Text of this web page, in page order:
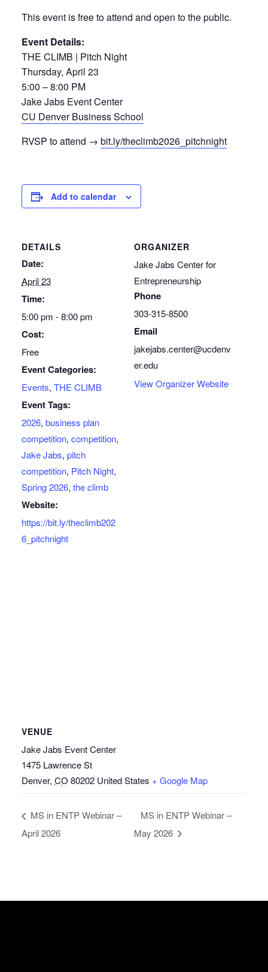
This event is free to attend and open to the public.
Event Details:
THE CLIMB | Pitch Night
Thursday, April 23
5:00 – 8:00 PM
Jake Jabs Event Center
CU Denver Business School
RVSP to attend → bit.ly/theclimb2026_pitchnight
Add to calendar
DETAILS
Date:
April 23
Time:
5:00 pm - 8:00 pm
Cost:
Free
Event Categories:
Events, THE CLIMB
Event Tags:
2026, business plan
competition, competition,
Jake Jabs, pitch
competition, Pitch Night,
Spring 2026, the climb
Website:
https://bit.ly/theclimb202
6_pitchnight
ORGANIZER
Jake Jabs Center for
Entrepreneurship
Phone
303-315-8500
Email
jakejabs.center@ucdenv
er.edu
View Organizer Website
VENUE
Jake Jabs Event Center
1475 Lawrence St
Denver, CO 80202 United States + Google Map
MS in ENTP Webinar –
April 2026
MS in ENTP Webinar –
May 2026